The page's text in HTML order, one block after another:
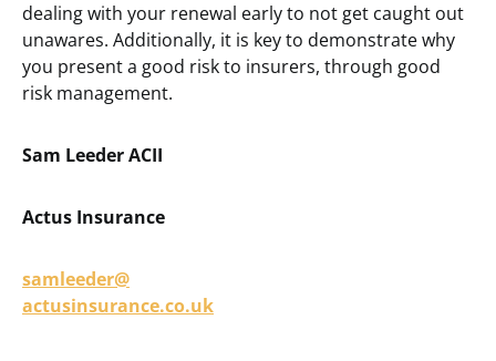
dealing with your renewal early to not get caught out
unawares. Additionally, it is key to demonstrate why
you present a good risk to insurers, through good
risk management.
Sam Leeder ACII
Actus Insurance
samleeder@
actusinsurance.co.uk